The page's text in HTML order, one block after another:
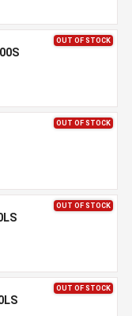
OUT OF STOCK
OUT OF STOCK
OUT OF STOCK
OUT OF STOCK